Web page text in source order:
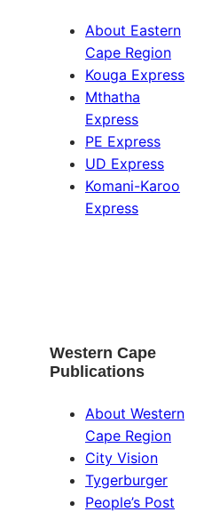
About Eastern
Cape Region
Kouga Express
Mthatha
Express
PE Express
UD Express
Komani-Karoo
Express
Western Cape
Publications
About Western
Cape Region
City Vision
Tygerburger
People’s Post